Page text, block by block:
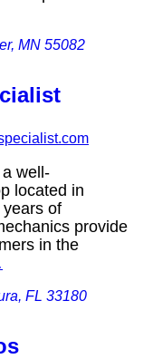
MN 55082
well-
located in
of
provide
in the
FL 33180